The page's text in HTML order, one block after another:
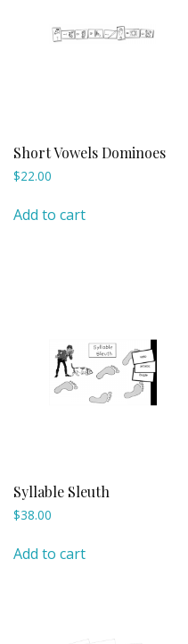
Short Vowels Dominoes
$22.00
Add to cart
Syllable Sleuth
$38.00
Add to cart